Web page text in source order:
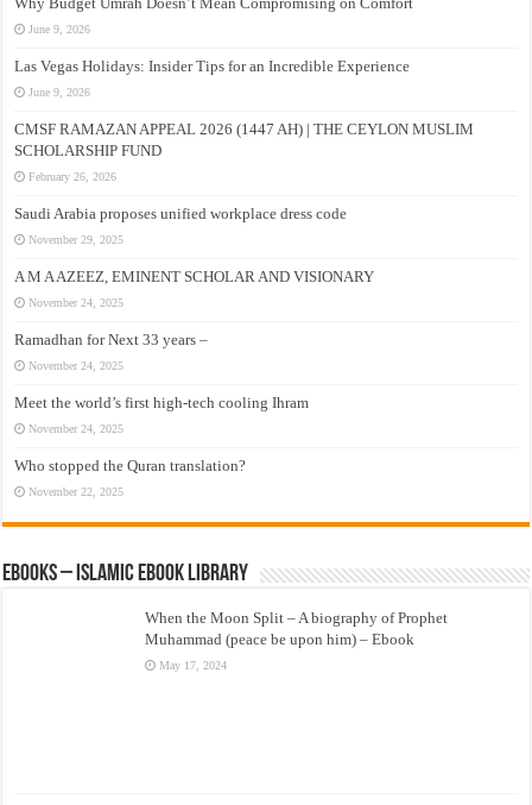
June 9, 2026
Las Vegas Holidays: Insider Tips for an Incredible Experience
June 9, 2026
CMSF RAMAZAN APPEAL 2026 (1447 AH) | THE CEYLON MUSLIM
SCHOLARSHIP FUND
February 26, 2026
Saudi Arabia proposes unified workplace dress code
November 29, 2025
A M A AZEEZ, EMINENT SCHOLAR AND VISIONARY
November 24, 2025
Ramadhan for Next 33 years –
November 24, 2025
Meet the world’s first high-tech cooling Ihram
November 24, 2025
Who stopped the Quran translation?
November 22, 2025
eBooks – Islamic eBook Library
When the Moon Split – A biography of Prophet
Muhammad (peace be upon him) – Ebook
May 17, 2024